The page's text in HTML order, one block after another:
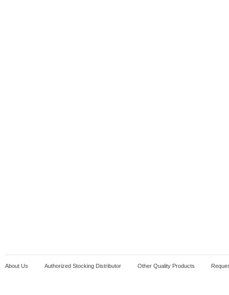
About Us Authorized Stocking Distributor Other Quality Products